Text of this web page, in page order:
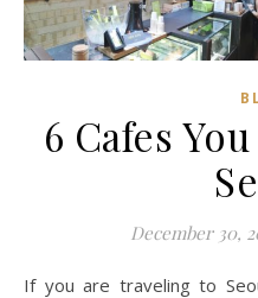
6 Cafes
December 30,
If you are traveling to Seoul, Korea and are looking for